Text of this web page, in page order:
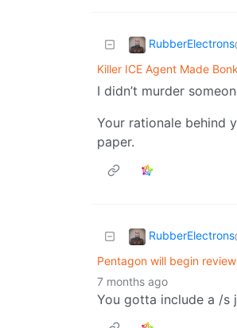
RubberElectrons
Killer ICE Agent Made
I didn’t murder
Your rationale behind
paper.
RubberElectrons
Pentagon will begin
7 months ago
You gotta include a /s